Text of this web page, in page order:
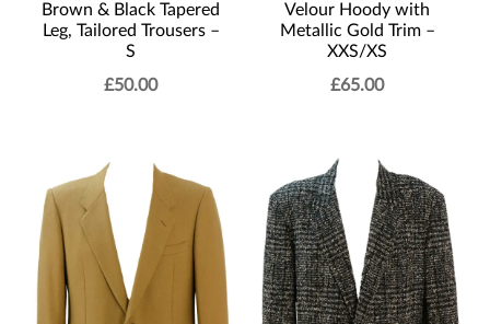
Brown & Black Tapered
Leg, Tailored Trousers –
S
£50.00
Velour Hoody with
Metallic Gold Trim –
XXS/XS
£65.00